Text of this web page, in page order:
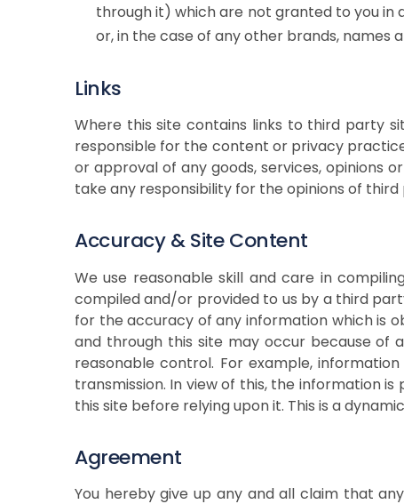
through it) which are not granted to you in
or, in the case of any other brands, names
Links
Where this site contains links to third party
responsible for the content or privacy
or approval of any goods, services, opinions
take any responsibility for the opinions of
Accuracy & Site Content
We use reasonable skill and care in
compiled and/or provided to us by a third
for the accuracy of any information which is
and through this site may occur because
reasonable control. For example,
transmission. In view of this, the information
this site before relying upon it. This is a
Agreement
You hereby give up any and all claim that